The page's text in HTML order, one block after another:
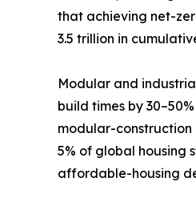
that achieving net-
3.5 trillion in
Modular and
build times by
modular-construction
5% of global housing
affordable-housing